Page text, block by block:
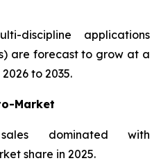
discipline applications
are forecast to grow at a
to 2035.
Market
dominated with
share in 2025.